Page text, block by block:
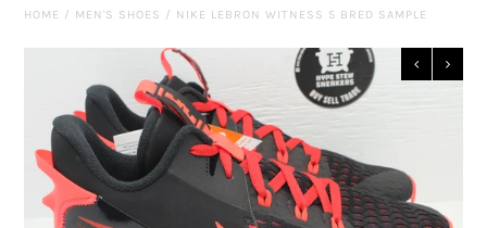
Sell Us Your Shoes
HOME / MEN'S SHOES / NIKE LEBRON WITNESS 5 BRED SAMPLE